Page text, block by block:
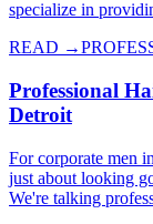
specialize in
READ →
Professional
Detroit
For corporate men
just about looking
We're talking